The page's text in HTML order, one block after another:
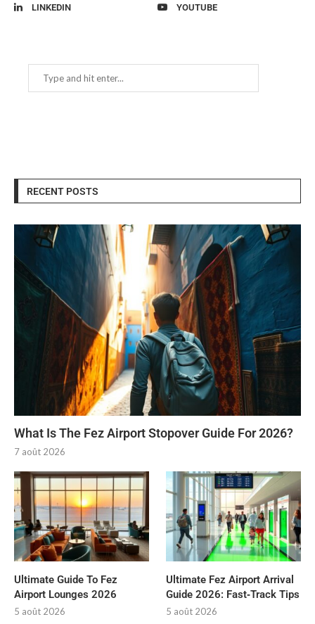
LINKEDIN YOUTUBE
RECENT POSTS
What Is The Fez Airport Stopover Guide For 2026?
7 août 2026
Ultimate Guide To Fez
Airport Lounges 2026
5 août 2026
Ultimate Fez Airport Arrival
Guide 2026: Fast‑Track Tips
5 août 2026